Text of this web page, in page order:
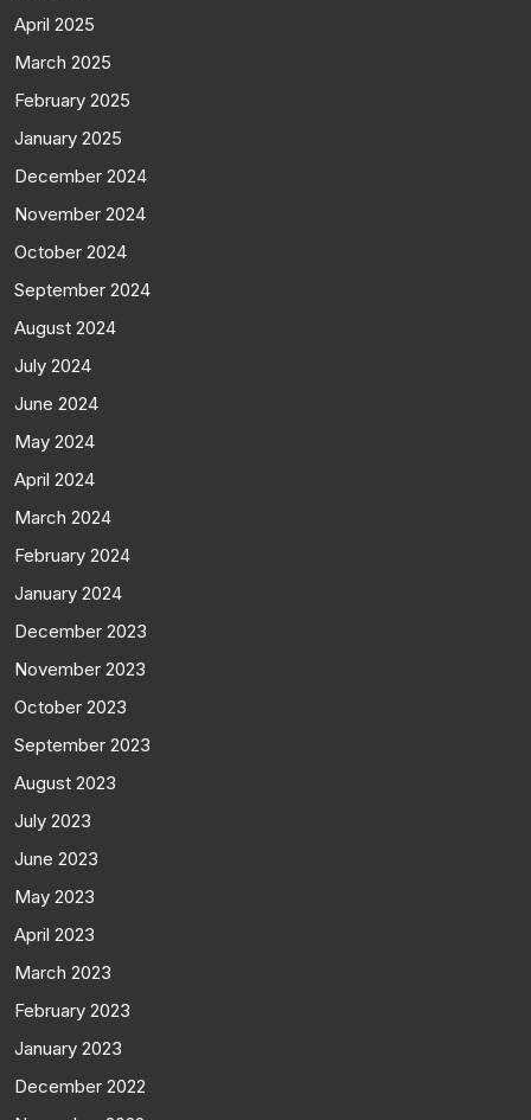
April 2025
March 2025
February 2025
January 2025
December 2024
November 2024
October 2024
September 2024
August 2024
July 2024
June 2024
May 2024
April 2024
March 2024
February 2024
January 2024
December 2023
November 2023
October 2023
September 2023
August 2023
July 2023
June 2023
May 2023
April 2023
March 2023
February 2023
January 2023
December 2022